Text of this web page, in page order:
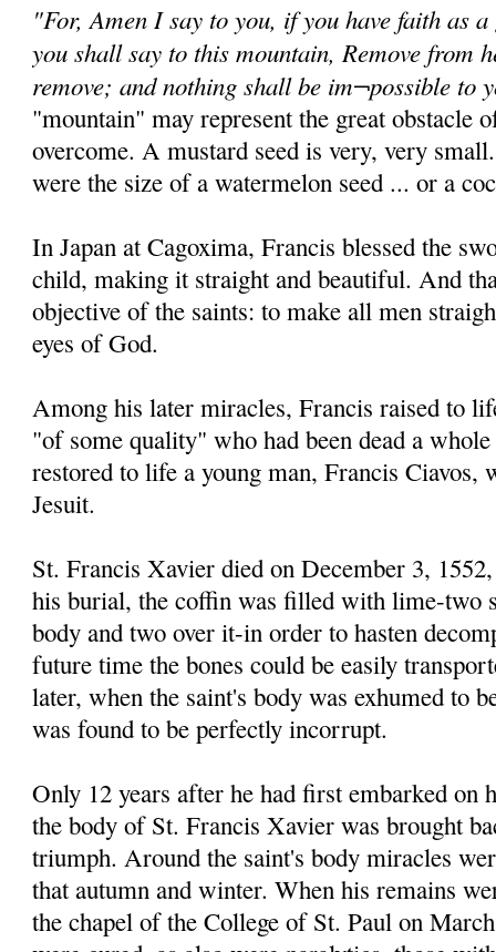
"For, Amen I say to you, if you have faith as
you shall say to this mountain, Remove from
remove; and nothing shall be im¬possible to
"mountain" may represent the great obstacle
overcome. A mustard seed is very, very
were the size of a watermelon seed ... or a
In Japan at Cagoxima, Francis blessed the
child, making it straight and beautiful. And
objective of the saints: to make all men
eyes of God.
Among his later miracles, Francis raised to
"of some quality" who had been dead a
restored to life a young man, Francis Ciavos,
Jesuit.
St. Francis Xavier died on December 3,
his burial, the coffin was filled with lime-two
body and two over it-in order to hasten
future time the bones could be easily
later, when the saint's body was exhumed to
was found to be perfectly incorrupt.
Only 12 years after he had first embarked on
the body of St. Francis Xavier was brought
triumph. Around the saint's body miracles
that autumn and winter. When his remains
the chapel of the College of St. Paul on